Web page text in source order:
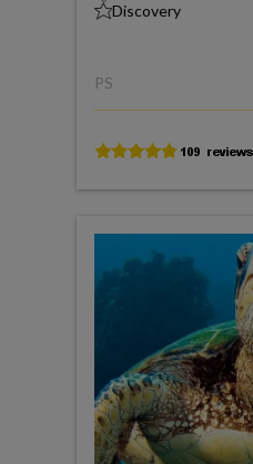
Discovery
PS